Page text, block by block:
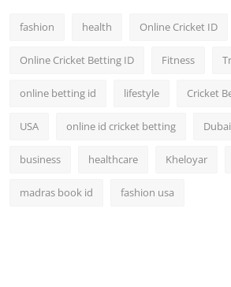
fashion health Online Cricket ID
Online Cricket Betting ID Fitness
online betting id lifestyle Cricket
USA online id cricket betting Dubai
business healthcare Kheloyar
madras book id fashion usa